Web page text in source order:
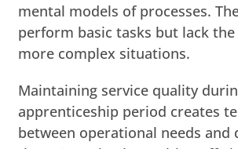
mental models of processes.
perform basic tasks but lack
more complex situations.
Maintaining service quality
apprenticeship period creates
between operational needs and